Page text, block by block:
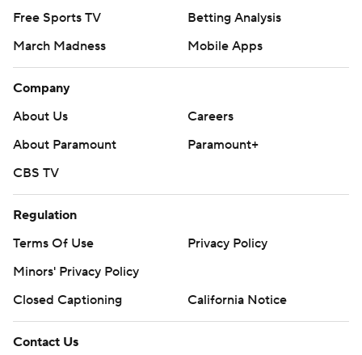
Free Sports TV
Betting Analysis
March Madness
Mobile Apps
Company
About Us
Careers
About Paramount
Paramount+
CBS TV
Regulation
Terms Of Use
Privacy Policy
Minors' Privacy Policy
Closed Captioning
California Notice
Contact Us